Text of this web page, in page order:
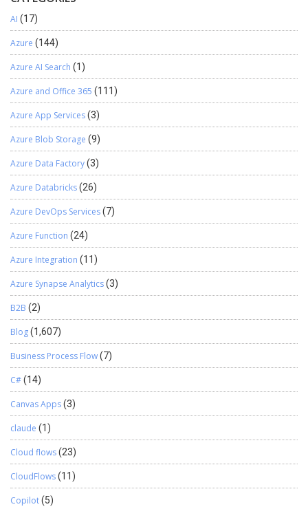
AI (17)
Azure (144)
Azure AI Search (1)
Azure and Office 365 (111)
Azure App Services(3)
Azure Blob Storage (9)
Azure Data Factory(3)
Azure Databricks(26)
Azure DevOps Services(7)
Azure Function (24)
Azure Integration (11)
Azure Synapse Analytics(3)
B2B (2)
Blog(1,607)
Business Process Flow(7)
C#(14)
Canvas Apps(3)
claude (1)
Cloud flows(23)
CloudFlows(11)
Copilot(5)